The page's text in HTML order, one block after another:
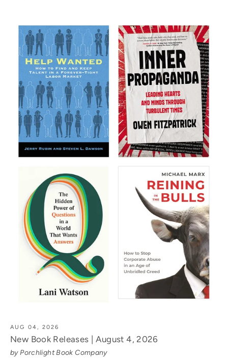
AUG 04, 2026
New Book Releases | August 4, 2026
by Porchlight Book Company